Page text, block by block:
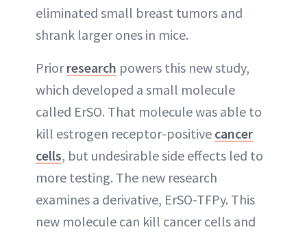
eliminated small breast tumors and
shrank larger ones in mice.
Priorresearch powers this new study,
which developed a small molecule
called ErSO. That molecule was able to
kill estrogen receptor-positive cancer
cells, but undesirable side effects led to
more testing. The new research
examines a derivative, ErSO-TFPy. This
new molecule can kill cancer cells and